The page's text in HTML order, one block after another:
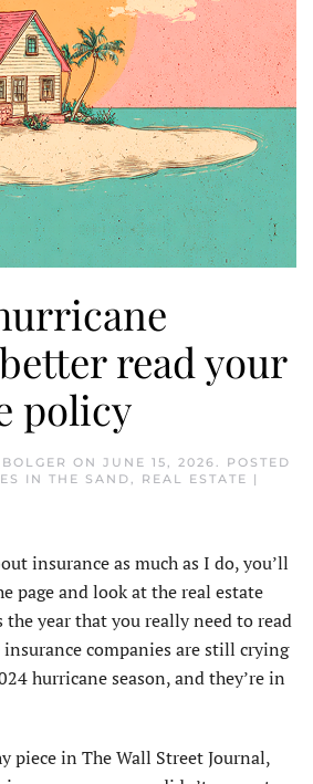
read your
policy
ON JUNE 15, 2026. POSTED
IN THE SAND, REAL ESTATE |
insurance as much as I do, you’ll
page and look at the real estate
the year that you really need to read
companies are still crying
hurricane season, and they’re in
piece in The Wall Street Journal,